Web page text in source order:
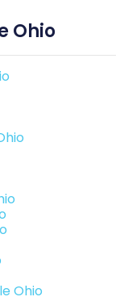
Ohio
Ohio